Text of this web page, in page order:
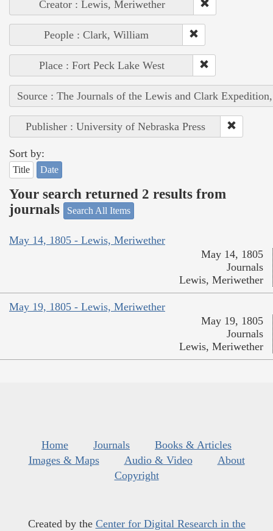
Creator : Lewis, Meriwether
People : Clark, William
Place : Fort Peck Lake West
Source : The Journals of the Lewis and Clark
Publisher : University of Nebraska Press
Sort by:
Title Date
Your search returned 2 results from
journals
Search All Items
May 14, 1805 - Lewis, Meriwether
May 14, 1805
Journals
Lewis, Meriwether
May 19, 1805 - Lewis, Meriwether
May 19, 1805
Journals
Lewis, Meriwether
Home Journals
Books & Articles
Images & Maps
Audio & Video
About
Copyright
Created by the Center for Digital Research in the